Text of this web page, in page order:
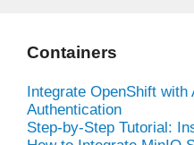
Containers
Integrate OpenShift
Authentication
Step-by-Step Tutorial: